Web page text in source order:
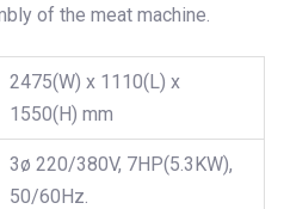
of the meat machine.
2475(W) x 1110(L) x
1550(H) mm
3ø 220/380V, 7HP(5.3KW),
50/60Hz.